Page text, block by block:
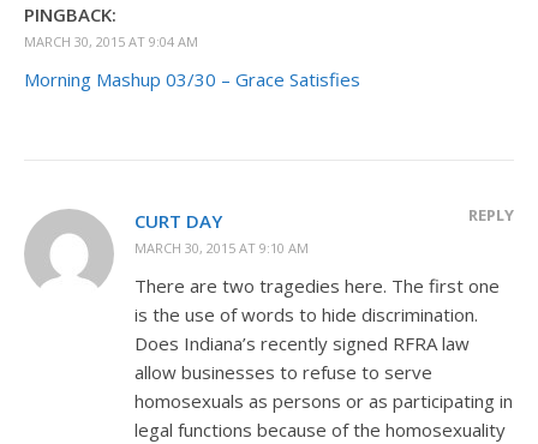
PINGBACK:
MARCH 30, 2015 AT 9:04 AM
Morning Mashup 03/30 – Grace Satisfies
CURT DAY
MARCH 30, 2015 AT 9:10 AM
REPLY
There are two tragedies here. The first one
is the use of words to hide discrimination.
Does Indiana’s recently signed RFRA law
allow businesses to refuse to serve
homosexuals as persons or as participating in
legal functions because of the homosexuality